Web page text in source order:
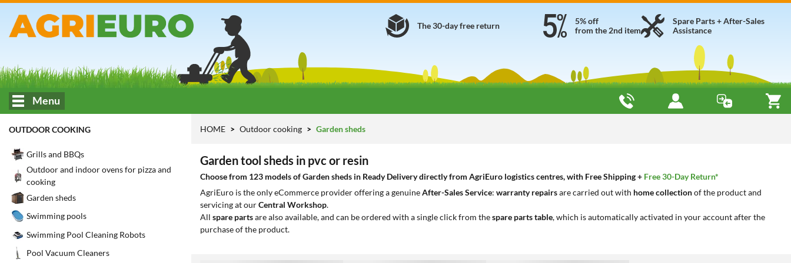
Spare Parts + After-Sales
Assistance
5% off
from the 2nd item
The 30-day free return
Menu
OUTDOOR COOKING
Grills and BBQs
Outdoor and indoor ovens for pizza and
cooking
Garden sheds
Swimming pools
Swimming Pool Cleaning Robots
Pool Vacuum Cleaners
HOME Outdoor cooking Garden sheds
Garden tool sheds in pvc or resin
Choose from 123 models of Garden sheds in Ready Delivery directly from AgriEuro logistics centres, with Free Shipping + Free 30-Day Return*
AgriEuro is the only eCommerce provider offering a genuineAfter-Sales Service: warranty repairsare carried out with home collectionof the product and
servicing at ourCentral Workshop.
All spare partsare also available, and can be ordered with a single click from thespare parts table, which is automatically activated in your account after the
purchase of the product.